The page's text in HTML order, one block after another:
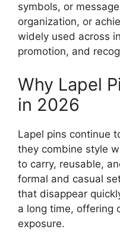
symbols, or
organization, or
widely used across
promotion, and
Why Lapel
in 2026
Lapel pins continue
they combine style
to carry, reusable,
formal and casual
that disappear
a long time, offering
exposure.